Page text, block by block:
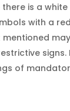
is a
with a
mentioned
signs.
of